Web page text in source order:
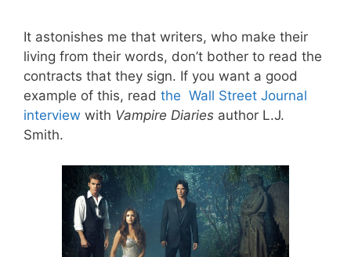
It astonishes me that writers, who make their
living from their words, don’t bother to read the
contracts that they sign. If you want a good
example of this, read the Wall Street Journal
interview with Vampire Diaries author L.J.
Smith.